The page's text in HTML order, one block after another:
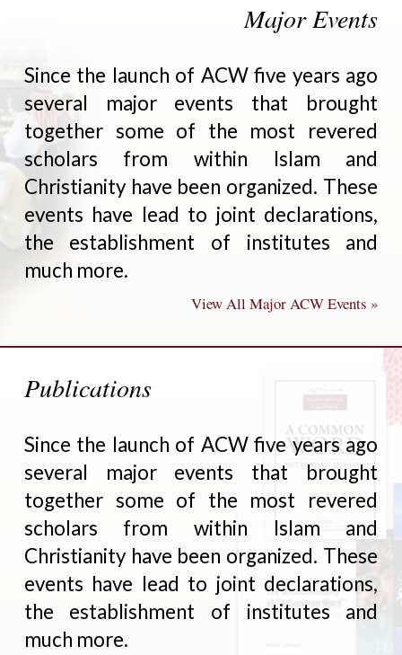
Major Events
Since the launch of ACW five years ago
several major events that brought
together some of the most revered
scholars from within Islam and
Christianity have been organized. These
events have lead to joint declarations,
the establishment of institutes and
much more.
View All Major ACW Events »
Publications
Since the launch of ACW five years ago
several major events that brought
together some of the most revered
scholars from within Islam and
Christianity have been organized. These
events have lead to joint declarations,
the establishment of institutes and
much more.